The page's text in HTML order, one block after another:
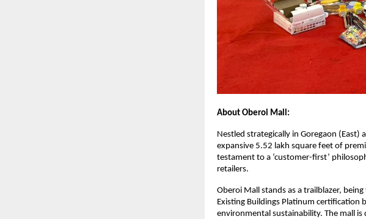
About Oberoi Mall:
Nestled strategically in Goregaon (East)
expansive 5.52 lakh square feet of
testament to a ‘customer-first’
retailers.
Oberoi Mall stands as a trailblazer,
Existing Buildings Platinum certification
environmental sustainability. The mall